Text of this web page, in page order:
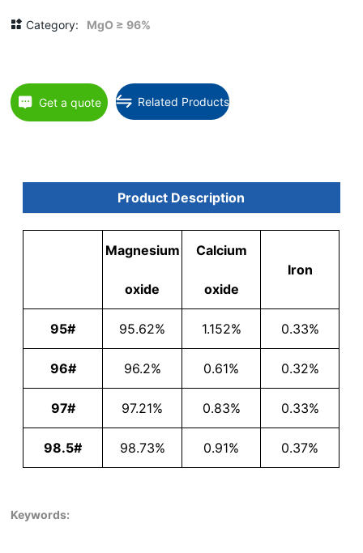
Category: MgO ≥ 96%
Get a quote Related Products
Product Description
Magnesium
oxide
Calcium
oxide
Iron
95# 95.62% 1.152% 0.33%
96# 96.2% 0.61% 0.32%
97# 97.21% 0.83% 0.33%
98.5# 98.73% 0.91% 0.37%
Keywords: